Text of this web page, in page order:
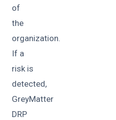
of
the
organization.
If a
risk is
detected,
GreyMatter
DRP